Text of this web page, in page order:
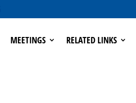
MEETINGS RELATED LINKS